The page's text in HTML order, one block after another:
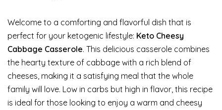
Welcome to a comforting and flavorful dish that is
perfect for your ketogenic lifestyle: Keto Cheesy
Cabbage Casserole. This delicious casserole combines
the hearty texture of cabbage with a rich blend of
cheeses, making it a satisfying meal that the whole
family will love. Low in carbs but high in flavor, this recipe
is ideal for those looking to enjoy a warm and cheesy